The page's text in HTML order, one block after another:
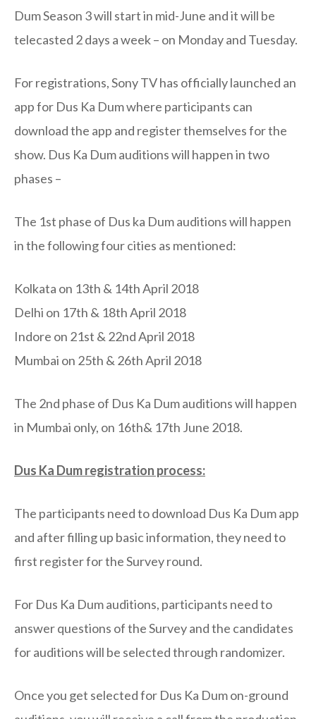
Dum Season 3 will start in mid-June and it will be
telecasted 2 days a week – on Monday and Tuesday.
For registrations, Sony TV has officially launched an
app for Dus Ka Dum where participants can
download the app and register themselves for the
show. Dus Ka Dum auditions will happen in two
phases –
The 1st phase of Dus ka Dum auditions will happen
in the following four cities as mentioned:
Kolkata on 13th & 14th April 2018
Delhi on 17th & 18th April 2018
Indore on 21st & 22nd April 2018
Mumbai on 25th & 26th April 2018
The 2nd phase of Dus Ka Dum auditions will happen
in Mumbai only, on 16th& 17th June 2018.
Dus Ka Dum registration process:
The participants need to download Dus Ka Dum app
and after filling up basic information, they need to
first register for the Survey round.
For Dus Ka Dum auditions, participants need to
answer questions of the Survey and the candidates
for auditions will be selected through randomizer.
Once you get selected for Dus Ka Dum on-ground